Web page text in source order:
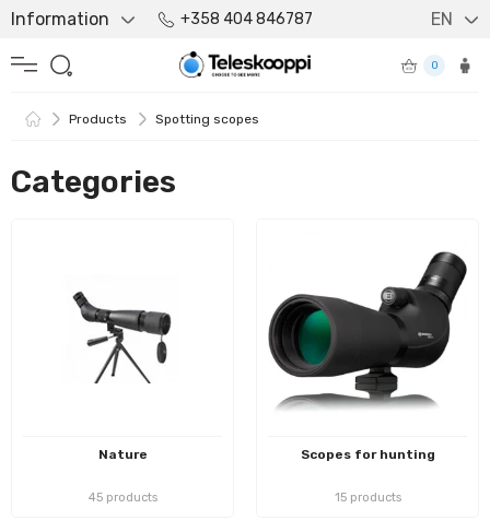
Information +358 404 846787 EN
0
Products Spotting scopes
Categories
Nature
45 products
Scopes for hunting
15 products